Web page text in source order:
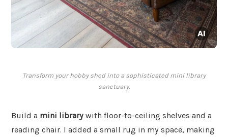
Transform your hobby shed into a sophisticated mini library
sanctuary.
Build a mini library with floor-to-ceiling shelves and a
reading chair. I added a small rug in my space, making